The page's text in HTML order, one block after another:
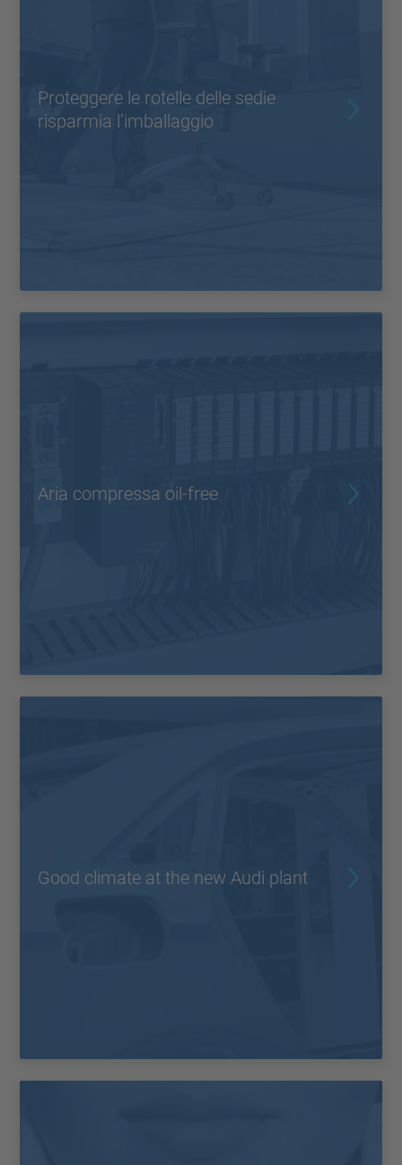
Proteggere le rotelle delle sedie
risparmia l’imballaggio
Aria compressa oil-free
Good climate at the new Audi plant